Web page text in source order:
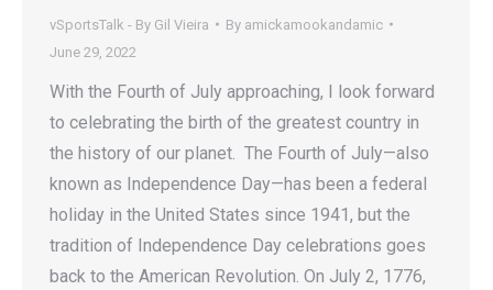
vSportsTalk - By Gil Vieira By amickamookandamic
June 29, 2022
With the Fourth of July approaching, I look forward
to celebrating the birth of the greatest country in
the history of our planet. The Fourth of July—also
known as Independence Day—has been a federal
holiday in the United States since 1941, but the
tradition of Independence Day celebrations goes
back to the American Revolution. On July 2, 1776,